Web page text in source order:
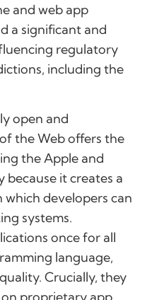
and web app
a significant and
regulatory
including the
open and
the Web offers the
the Apple and
it creates a
developers can
systems.
once for all
language,
Crucially, they